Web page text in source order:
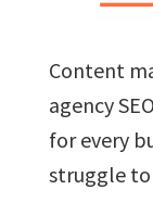
Content
agency
for every
struggle